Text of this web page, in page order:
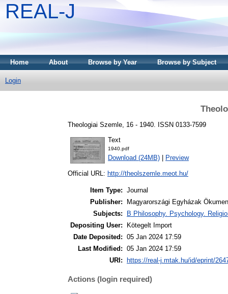
REAL-J
Home About Browse by Year Browse by Subject
Login
Theologiai Szemle, 16 - 1940. ISSN 0133-7599
Text
1940.pdf
Download (24MB) Preview
Official URL: http://theolszemle.meot.hu/
Item Type: Journal
Publisher:
Magyarországi Egyházak
Subjects:
B Philosophy. Psychology.
Depositing User:
Kötegelt Import
Date Deposited: 05 Jan 2024 17:59
Last Modified: 05 Jan 2024 17:59
URI:
https://real-j.mtak.hu/id/eprint/
Actions (login required)